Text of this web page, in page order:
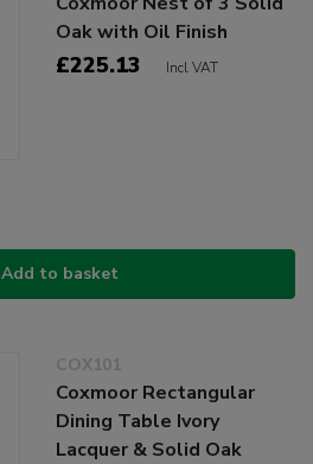
Oak with Oil Finish
£225.13 Incl VAT
Add to basket
COX101
Coxmoor Rectangular
Dining Table Ivory
Lacquer & Solid Oak